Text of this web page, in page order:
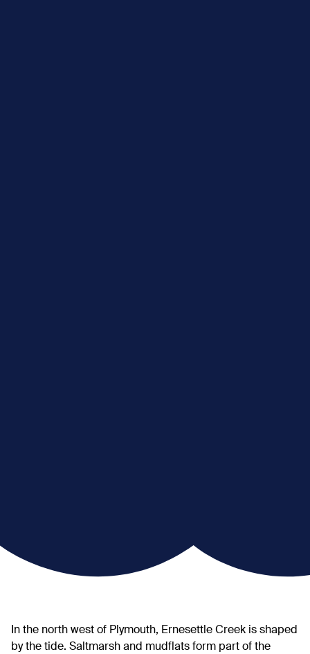
In the north west of Plymouth, Ernesettle Creek is shaped
by the tide. Saltmarsh and mudflats form part of the